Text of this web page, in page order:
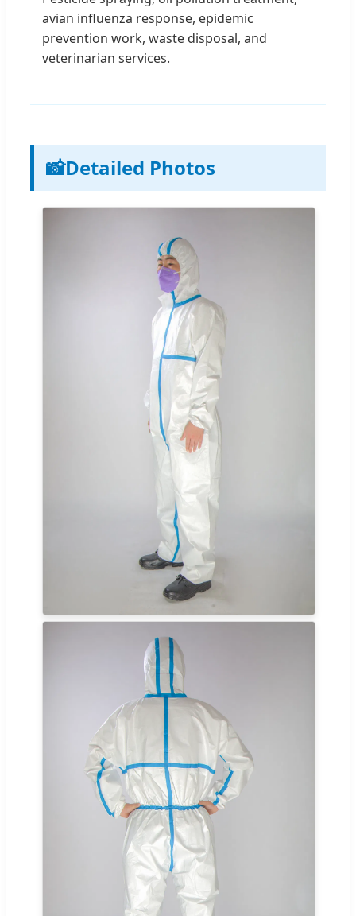
avian influenza response, epidemic
prevention work, waste disposal, and
veterinarian services.
📸Detailed Photos